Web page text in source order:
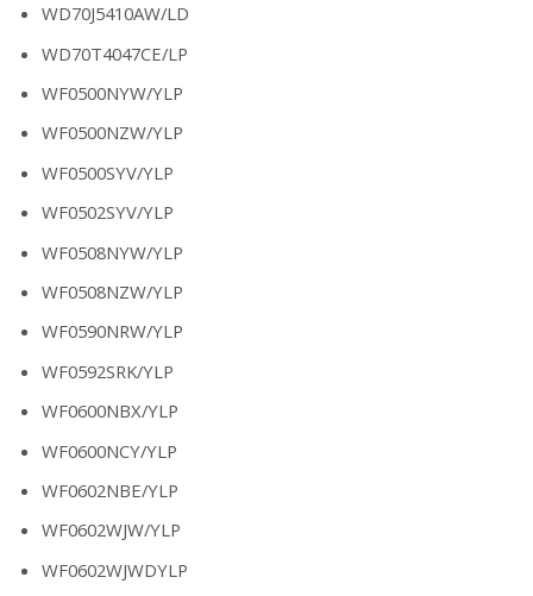
WD70J5410AW/LD
WD70T4047CE/LP
WF0500NYW/YLP
WF0500NZW/YLP
WF0500SYV/YLP
WF0502SYV/YLP
WF0508NYW/YLP
WF0508NZW/YLP
WF0590NRW/YLP
WF0592SRK/YLP
WF0600NBX/YLP
WF0600NCY/YLP
WF0602NBE/YLP
WF0602WJW/YLP
WF0602WJWDYLP